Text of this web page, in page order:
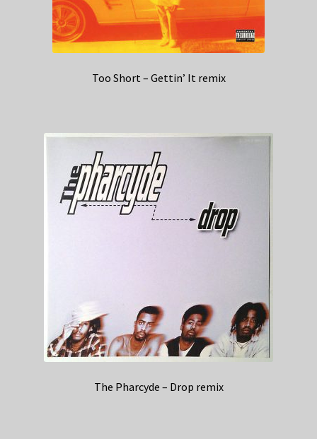
Too Short – Gettin’ It remix
The Pharcyde – Drop remix